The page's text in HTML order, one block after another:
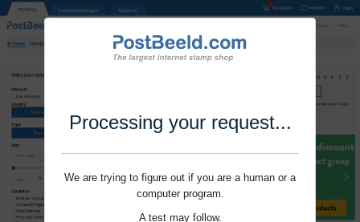
Processing your request...
We are trying to figure out if you are a human or a
computer program.
A test may follow.